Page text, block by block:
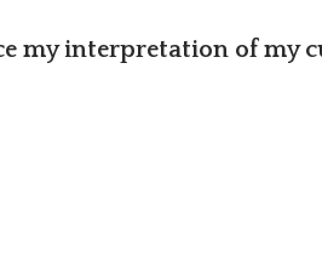
my interpretation of my